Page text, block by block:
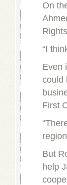
On
“I
Even
could
First
But
help